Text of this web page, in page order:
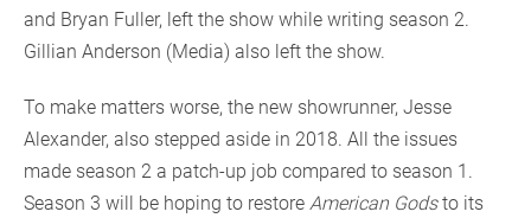
and Bryan Fuller, left the show while writing season 2.
Gillian Anderson (Media) also left the show.
To make matters worse, the new showrunner, Jesse
Alexander, also stepped aside in 2018. All the issues
made season 2 a patch-up job compared to season 1.
Season 3 will be hoping to restore American Godsto its